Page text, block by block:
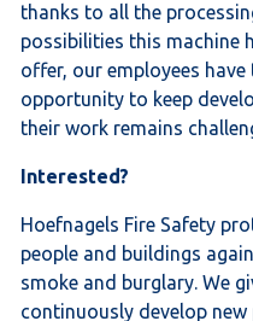
thanks to all the
possibilities this machine
offer, our employees have
opportunity to keep
their work remains
Interested?
Hoefnagels Fire Safety
people and buildings
smoke and burglary. We
continuously develop